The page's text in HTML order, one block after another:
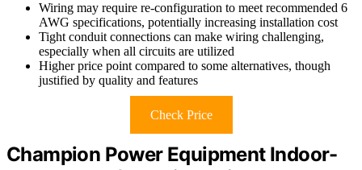
Wiring may require re-configuration to meet recommended 6
AWG specifications, potentially increasing installation cost
Tight conduit connections can make wiring challenging,
especially when all circuits are utilized
Higher price point compared to some alternatives, though
justified by quality and features
Check Price
Champion Power Equipment Indoor-